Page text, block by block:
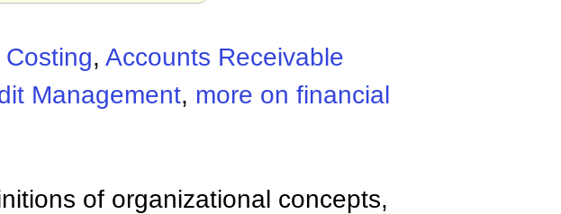
, Accounts Receivable
Management, more on financial
of organizational concepts,